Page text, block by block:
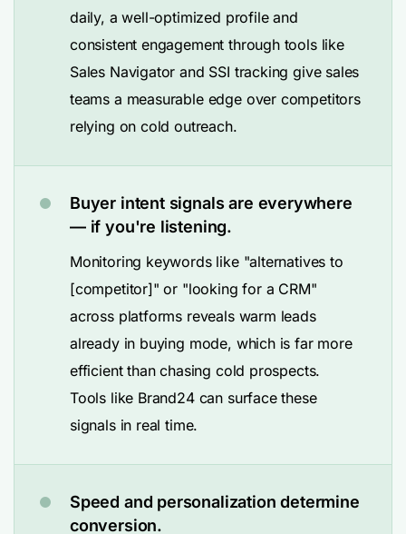
daily, a well-optimized profile and
consistent engagement through tools like
Sales Navigator and SSI tracking give sales
teams a measurable edge over competitors
relying on cold outreach.
Buyer intent signals are everywhere
— if you're listening.
Monitoring keywords like "alternatives to
[competitor]" or "looking for a CRM"
across platforms reveals warm leads
already in buying mode, which is far more
efficient than chasing cold prospects.
Tools like Brand24 can surface these
signals in real time.
Speed and personalization determine
conversion.